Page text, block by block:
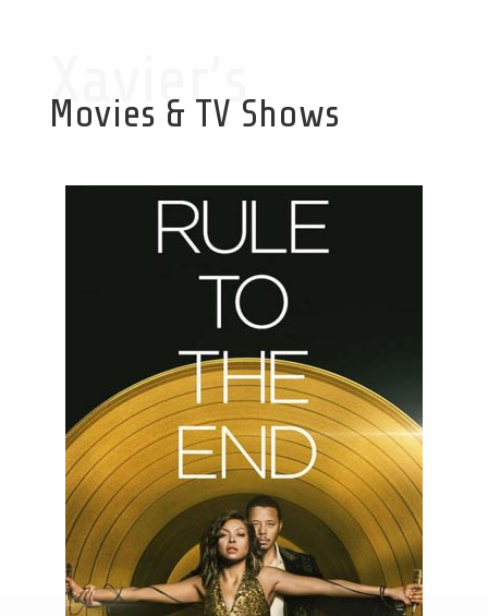
Xavier’s
Movies & TV Shows